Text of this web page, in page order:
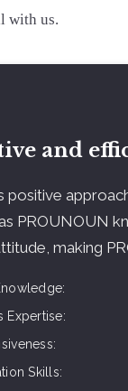
with us.
and
positive
PROUNOUN
making
Expertise
Skills